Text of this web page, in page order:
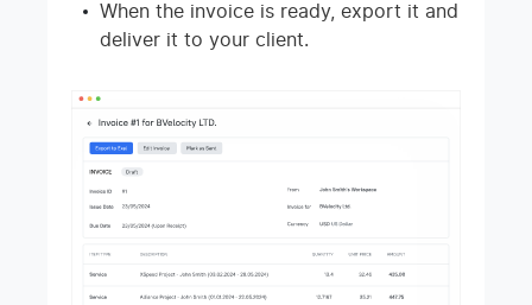
When the invoice is ready, export it and
deliver it to your client.